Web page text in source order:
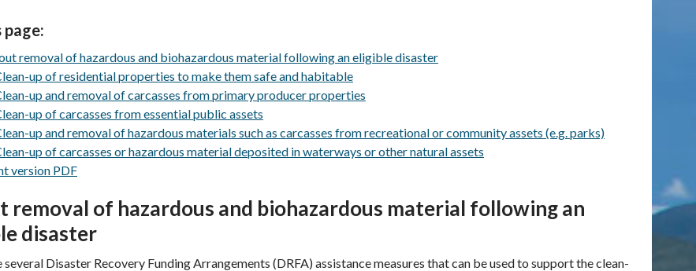
page:
removal of hazardous and biohazardous material following an eligible disaster
up of residential properties to make them safe and habitable
up and removal of carcasses from primary producer properties
up of carcasses from essential public assets
up and removal of hazardous materials such as carcasses from recreational or community assets (e.g. parks)
up of carcasses or hazardous material deposited in waterways or other natural assets
version PDF
removal of hazardous and biohazardous material following an
disaster
several Disaster Recovery Funding Arrangements (DRFA) assistance measures that can be used to support the clean-